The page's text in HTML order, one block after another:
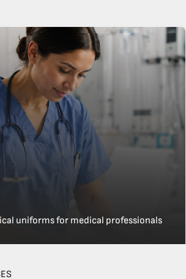
uniforms for medical professionals